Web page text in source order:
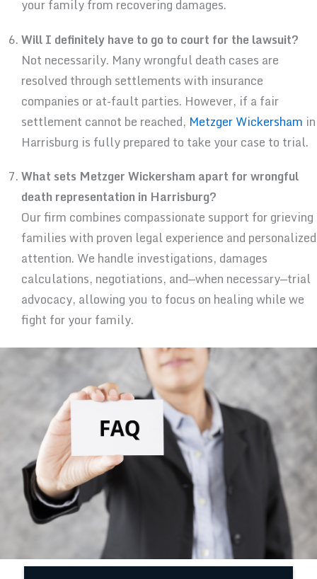
your family from recovering damages.
Will I definitely have to go to court for the lawsuit?
Not necessarily. Many wrongful death cases are
resolved through settlements with insurance
companies or at-fault parties. However, if a fair
settlement cannot be reached, Metzger Wickersham in
Harrisburg is fully prepared to take your case to trial.
What sets Metzger Wickersham apart for wrongful
death representation in Harrisburg?
Our firm combines compassionate support for grieving
families with proven legal experience and personalized
attention. We handle investigations, damages
calculations, negotiations, and—when necessary—trial
advocacy, allowing you to focus on healing while we
fight for your family.